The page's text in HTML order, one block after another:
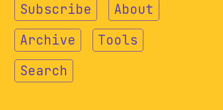
Subscribe
About
Archive
Tools
Search